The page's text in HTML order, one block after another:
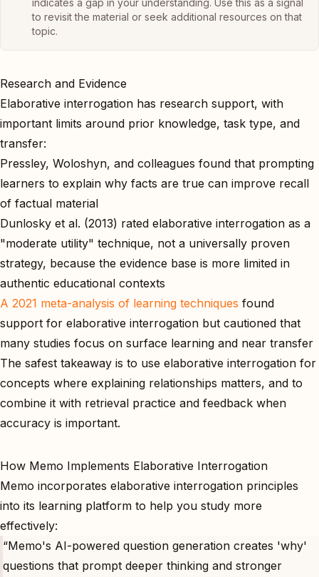
to revisit the material or seek additional resources on that
topic.
Research and Evidence
Elaborative interrogation has research support, with
important limits around prior knowledge, task type, and
transfer:
Pressley, Woloshyn, and colleagues found that prompting
learners to explain why facts are true can improve recall
of factual material
Dunlosky et al. (2013) rated elaborative interrogation as a
"moderate utility" technique, not a universally proven
strategy, because the evidence base is more limited in
authentic educational contexts
A 2021 meta-analysis of learning techniques found
support for elaborative interrogation but cautioned that
many studies focus on surface learning and near transfer
The safest takeaway is to use elaborative interrogation for
concepts where explaining relationships matters, and to
combine it with retrieval practice and feedback when
accuracy is important.
How Memo Implements Elaborative Interrogation
Memo incorporates elaborative interrogation principles
into its learning platform to help you study more
effectively:
“Memo's AI-powered question generation creates 'why'
questions that prompt deeper thinking and stronger